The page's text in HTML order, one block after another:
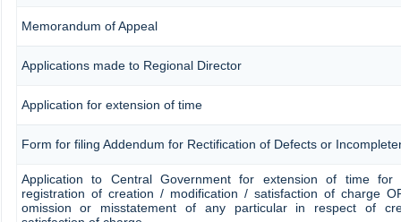
Memorandum of Appeal
Applications made to Regional Director
Application for extension of time
Form for filing Addendum for Rectification of Defects or
Application to Central Government for extension of time for
registration of creation / modification / satisfaction of charge
omission or misstatement of any particular in respect of